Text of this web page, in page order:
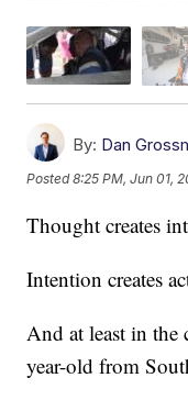
By: Dan
Posted8:25 PM, Jun 01,
Thought creates
Intention creates
And at least in the
year-old from